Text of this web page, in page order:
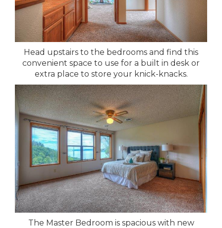
Head upstairs to the bedrooms and find this
convenient space to use for a built in desk or
extra place to store your knick-knacks.
The Master Bedroom is spacious with new